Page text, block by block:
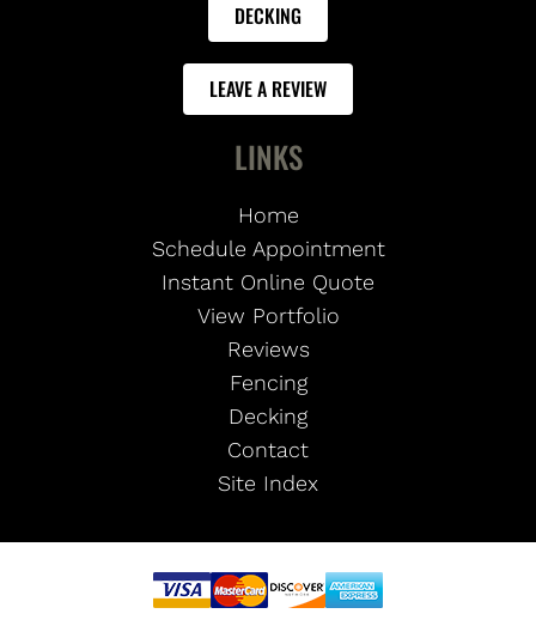
DECKING
LEAVE A REVIEW
LINKS
Home
Schedule Appointment
Instant Online Quote
View Portfolio
Reviews
Fencing
Decking
Contact
Site Index